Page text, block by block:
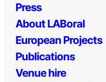
Press
About LABoral
European Projects
Publications
Venue hire